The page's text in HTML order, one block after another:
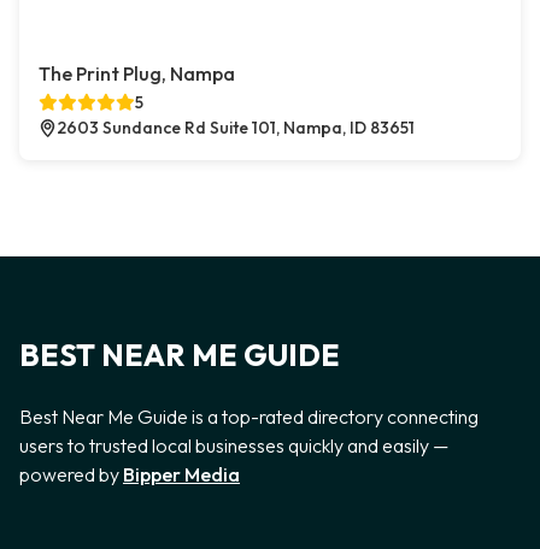
The Print Plug, Nampa
5
2603 Sundance Rd Suite 101, Nampa, ID 83651
BEST NEAR ME GUIDE
Best Near Me Guide is a top-rated directory connecting
users to trusted local businesses quickly and easily —
powered by Bipper Media